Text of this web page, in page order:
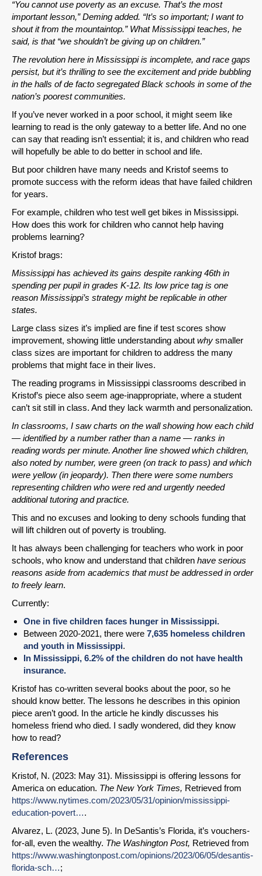
SHARE
Share on Bluesky
Share on LinkedIn
Email
“You cannot use poverty as an excuse. That’s the most
important lesson,” Deming added. “It’s so important; I want to
shout it from the mountaintop.” What Mississippi teaches, he
said, is that “we shouldn’t be giving up on children.”
The revolution here in Mississippi is incomplete, and race gaps
persist, but it’s thrilling to see the excitement and pride bubbling
in the halls of de facto segregated Black schools in some of the
nation’s poorest communities.
If you’ve never worked in a poor school, it might seem like
learning to read is the only gateway to a better life. And no one
can say that reading isn’t essential; it is, and children who read
will hopefully be able to do better in school and life.
But poor children have many needs and Kristof seems to
promote success with the reform ideas that have failed children
for years.
For example, children who test well get bikes in Mississippi.
How does this work for children who cannot help having
problems learning?
Kristof brags:
Mississippi has achieved its gains despite ranking 46th in
spending per pupil in grades K-12. Its low price tag is one
reason Mississippi’s strategy might be replicable in other
states.
Large class sizes it’s implied are fine if test scores show
improvement, showing little understanding about why smaller
class sizes are important for children to address the many
problems that might face in their lives.
The reading programs in Mississippi classrooms described in
Kristof’s piece also seem age-inappropriate, where a student
can’t sit still in class. And they lack warmth and personalization.
In classrooms, I saw charts on the wall showing how each child
— identified by a number rather than a name — ranks in
reading words per minute. Another line showed which children,
also noted by number, were green (on track to pass) and which
were yellow (in jeopardy). Then there were some numbers
representing children who were red and urgently needed
additional tutoring and practice.
This and no excuses and looking to deny schools funding that
will lift children out of poverty is troubling.
It has always been challenging for teachers who work in poor
schools, who know and understand that children have serious
reasons aside from academics that must be addressed in order
to freely learn.
Currently:
One in five children faces hunger in Mississippi.
Between 2020-2021, there were 7,635 homeless children
and youth in Mississippi.
In Mississippi, 6.2% of the children do not have health
insurance.
Kristof has co-written several books about the poor, so he
should know better. The lessons he describes in this opinion
piece aren’t good. In the article he kindly discusses his
homeless friend who died. I sadly wondered, did they know
how to read?
References
Kristof, N. (2023: May 31). Mississippi is offering lessons for
America on education. The New York Times, Retrieved from
https://www.nytimes.com/2023/05/31/opinion/mississippi-
education-povert….
Alvarez, L. (2023, June 5). In DeSantis’s Florida, it’s vouchers-
for-all, even the wealthy. The Washington Post, Retrieved from
https://www.washingtonpost.com/opinions/2023/06/05/desantis-
florida-sch…;